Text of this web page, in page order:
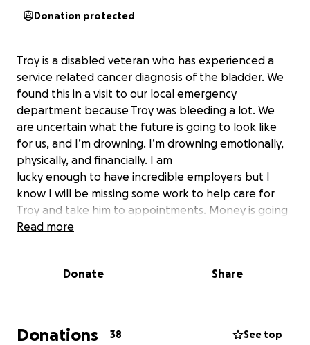
Donation protected
Troy is a disabled veteran who has experienced a
service related cancer diagnosis of the bladder. We
found this in a visit to our local emergency
department because Troy was bleeding a lot. We
are uncertain what the future is going to look like
for us, and I’m drowning. I’m drowning emotionally,
physically, and financially. I am
lucky enough to have incredible employers but I
know I will be missing some work to help care for
Troy and take him to appointments. Money is going
to be short. We have a 3 year old son together who
some thoughts and prayers. Thanks for being here
Read more
Donate Share
Donations 38 See top